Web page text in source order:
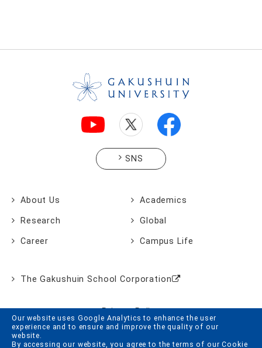
Our website uses Google Analytics to enhance the user
experience and to ensure and improve the quality of our
website.
By accessing our website, you agree to the terms of our Cookie
SNS
About Us Academics
Research Global
Career Campus Life
The Gakushuin School Corporation
Privacy Policy
Website Policy